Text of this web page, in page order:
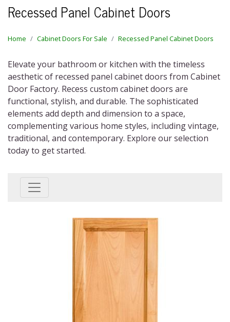
Recessed Panel Cabinet Doors
Home Cabinet Doors For Sale Recessed Panel Cabinet Doors
Elevate your bathroom or kitchen with the timeless
aesthetic of recessed panel cabinet doors from Cabinet
Door Factory. Recess custom cabinet doors are
functional, stylish, and durable. The sophisticated
elements add depth and dimension to a space,
complementing various home styles, including vintage,
traditional, and contemporary. Explore our selection
today to get started.